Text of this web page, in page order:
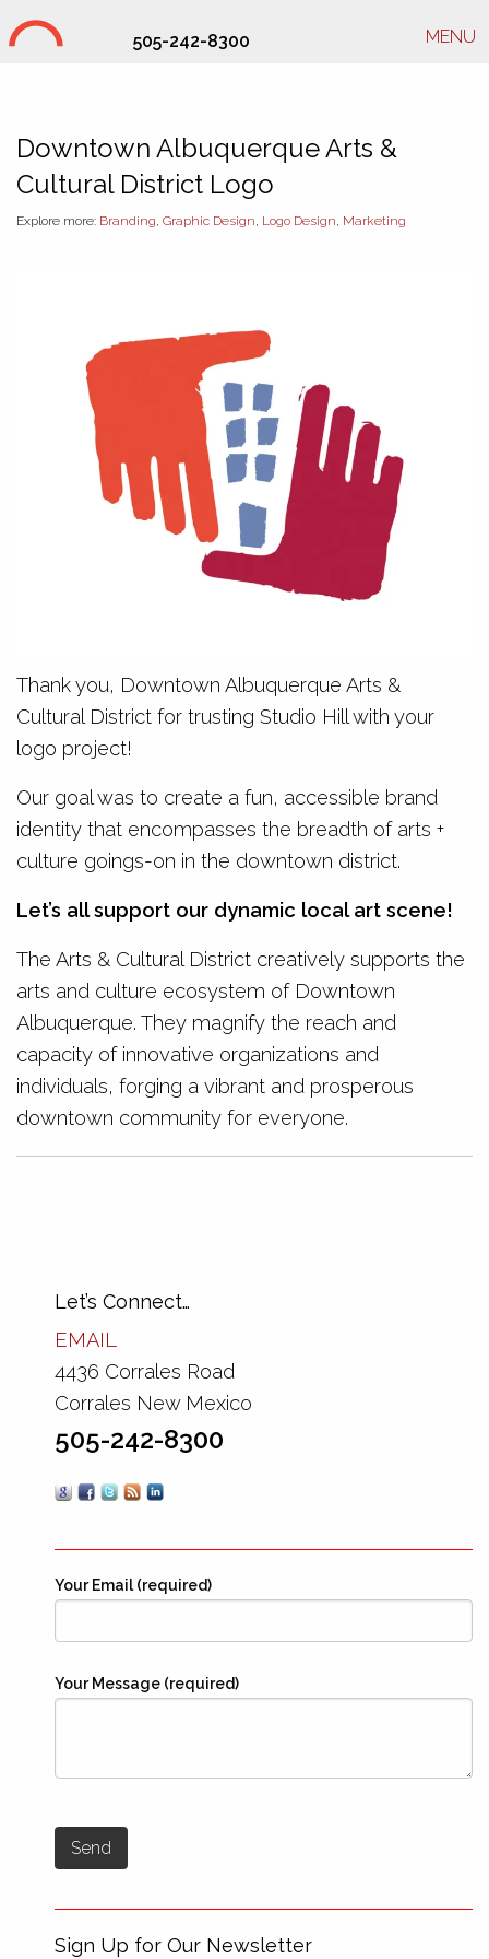
505-242-8300 MENU
Downtown Albuquerque Arts &
Cultural District Logo
Explore more: Branding, Graphic Design, Logo Design, Marketing
Thank you, Downtown Albuquerque Arts &
Cultural District for trusting Studio Hill with your
logo project!
Our goal was to create a fun, accessible brand
identity that encompasses the breadth of arts +
culture goings-on in the downtown district.
Let’s all support our dynamic local art scene!
The Arts & Cultural District creatively supports the
arts and culture ecosystem of Downtown
Albuquerque. They magnify the reach and
capacity of innovative organizations and
individuals, forging a vibrant and prosperous
downtown community for everyone.
Let’s Connect…
EMAIL
4436 Corrales Road
Corrales New Mexico
505-242-8300
Your Email (required)
Your Message (required)
Sign Up for Our Newsletter